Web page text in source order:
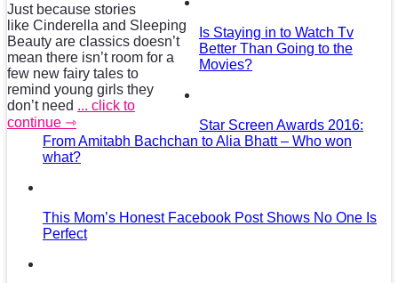
Just because stories
like Cinderella and Sleeping
Beauty are classics doesn’t
mean there isn’t room for a
few new fairy tales to
remind young girls they
don’t need ... click to
continue ⇾
Is Staying in to Watch Tv
Better Than Going to the
Movies?
Star Screen Awards 2016:
From Amitabh Bachchan to Alia Bhatt – Who won
what?
This Mom’s Honest Facebook Post Shows No One Is
Perfect